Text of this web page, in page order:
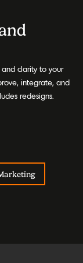
clarity to your
integrate, and
redesigns.